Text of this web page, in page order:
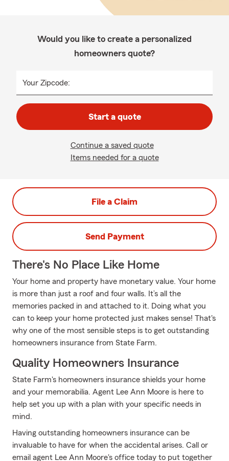
Would you like to create a personalized
homeowners quote?
Your Zipcode:
Start a quote
Continue a saved quote
Items needed for a quote
File a Claim
Send Payment
There's No Place Like Home
Your home and property have monetary value. Your home
is more than just a roof and four walls. It’s all the
memories packed in and attached to it. Doing what you
can to keep your home protected just makes sense! That's
why one of the most sensible steps is to get outstanding
homeowners insurance from State Farm.
Quality Homeowners Insurance
State Farm's homeowners insurance shields your home
and your memorabilia. Agent Lee Ann Moore is here to
help set you up with a plan with your specific needs in
mind.
Having outstanding homeowners insurance can be
invaluable to have for when the accidental arises. Call or
email agent Lee Ann Moore's office today to put together